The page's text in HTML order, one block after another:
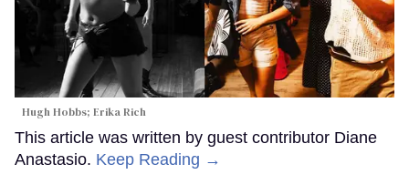
Hugh Hobbs; Erika Rich
This article was written by guest contributor Diane
Anastasio. Keep Reading →